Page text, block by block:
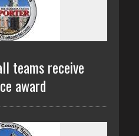
teams receive
award